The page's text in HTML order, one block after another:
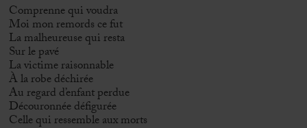
Comprenne qui voudra
Moi mon remords ce fut
La malheureuse qui resta
Sur le pavé
La victime raisonnable
À la robe déchirée
Au regard d’enfant perdue
Découronnée défigurée
Celle qui ressemble aux morts